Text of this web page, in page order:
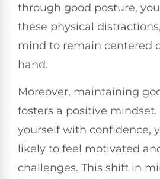
through good posture,
these physical
mind to remain centered
hand.
Moreover, maintaining
fosters a positive
yourself with confidence,
likely to feel motivated
challenges. This shift in